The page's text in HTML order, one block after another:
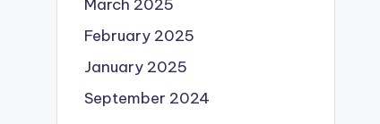
March 2025
February 2025
January 2025
September 2024